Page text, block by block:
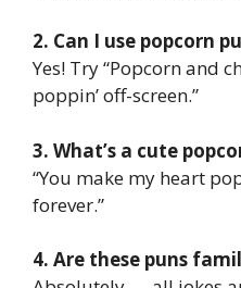
2. Can I use popcorn
Yes! Try “Popcorn and
poppin’ off-screen.”
3. What’s a cute
“You make my heart
forever.”
4. Are these puns